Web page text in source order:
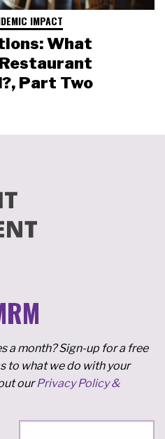
IMPACT
What
Part Two
a month? Sign-up for a free
to what we do with your
ourPrivacy Policy &